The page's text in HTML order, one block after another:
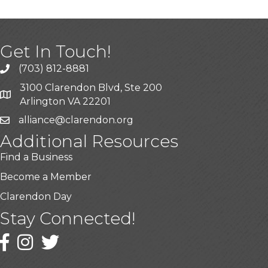
Get In Touch!
(703) 812-8881
3100 Clarendon Blvd, Ste 200
Arlington VA 22201
alliance@clarendon.org
Additional Resources
Find a Business
Become a Member
Clarendon Day
Stay Connected!